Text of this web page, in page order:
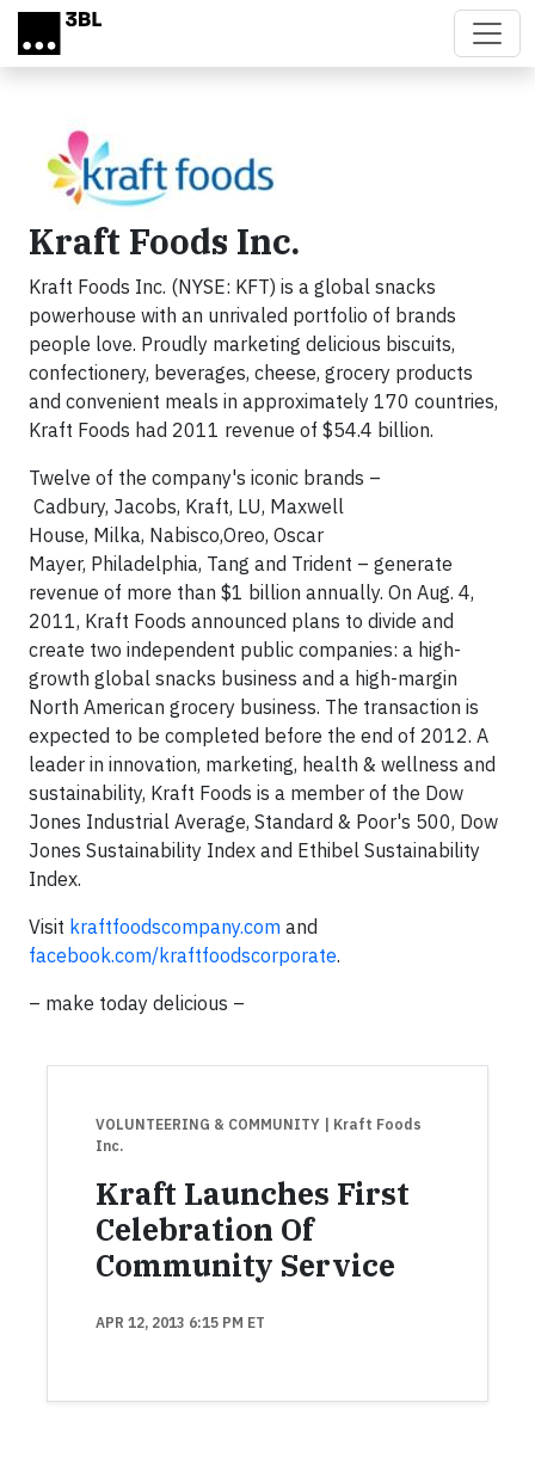
Skip to main content
Kraft Foods Inc.
Kraft Foods Inc. (NYSE: KFT) is a global snacks
powerhouse with an unrivaled portfolio of brands
people love. Proudly marketing delicious biscuits,
confectionery, beverages, cheese, grocery products
and convenient meals in approximately 170 countries,
Kraft Foods had 2011 revenue of $54.4 billion.
Twelve of the company's iconic brands –
Cadbury, Jacobs, Kraft, LU, Maxwell
House, Milka, Nabisco,Oreo, Oscar
Mayer, Philadelphia, Tang and Trident – generate
revenue of more than $1 billion annually. On Aug. 4,
2011, Kraft Foods announced plans to divide and
create two independent public companies: a high-
growth global snacks business and a high-margin
North American grocery business. The transaction is
expected to be completed before the end of 2012. A
leader in innovation, marketing, health & wellness and
sustainability, Kraft Foods is a member of the Dow
Jones Industrial Average, Standard & Poor's 500, Dow
Jones Sustainability Index and Ethibel Sustainability
Index.
Visit kraftfoodscompany.com and
facebook.com/kraftfoodscorporate.
– make today delicious –
VOLUNTEERING & COMMUNITY
| Kraft Foods
Inc.
Kraft Launches First
Celebration Of
Community Service
APR 12, 2013 6:15 PM ET